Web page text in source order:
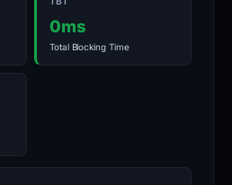
0ms
Total Blocking Time